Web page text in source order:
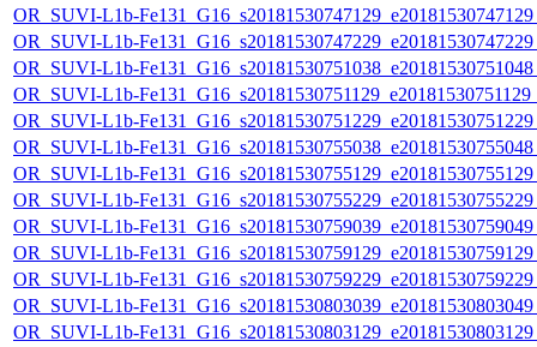
OR_SUVI-L1b-
OR_SUVI-L1b-
OR_SUVI-L1b-
OR_SUVI-L1b-
OR_SUVI-L1b-
OR_SUVI-L1b-
OR_SUVI-L1b-
OR_SUVI-L1b-
OR_SUVI-L1b-
OR_SUVI-L1b-
OR_SUVI-L1b-
OR_SUVI-L1b-
OR_SUVI-L1b-